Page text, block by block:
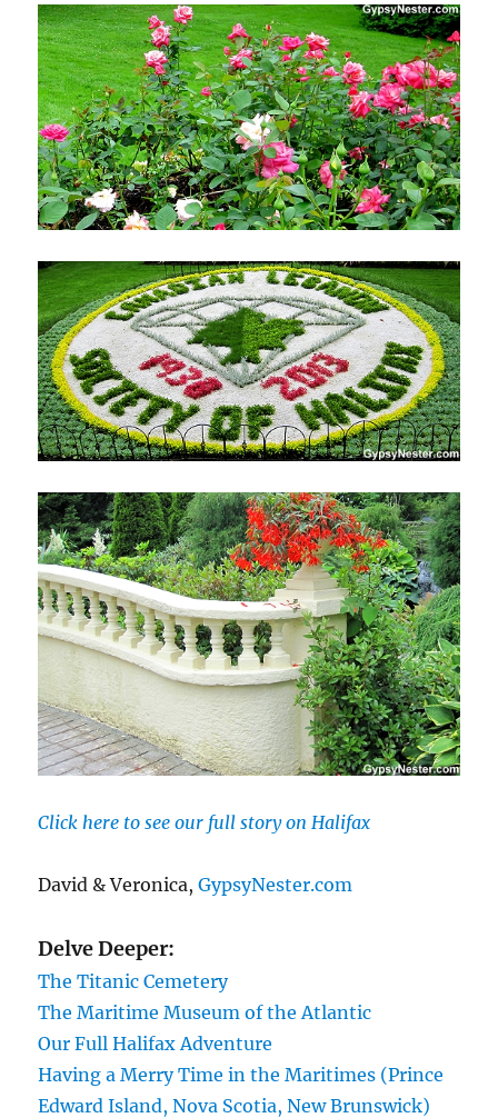
Click here to see our full story on Halifax
David & Veronica,GypsyNester.com
Delve Deeper:
The Titanic Cemetery
The Maritime Museum of the Atlantic
Our Full Halifax Adventure
Having a Merry Time in the Maritimes (Prince
Edward Island, Nova Scotia, New Brunswick)